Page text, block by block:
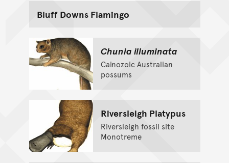
Bluff Downs Flamingo
Chunia illuminata
Cainozoic Australian
possums
Riversleigh Platypus
Riversleigh fossil site
Monotreme